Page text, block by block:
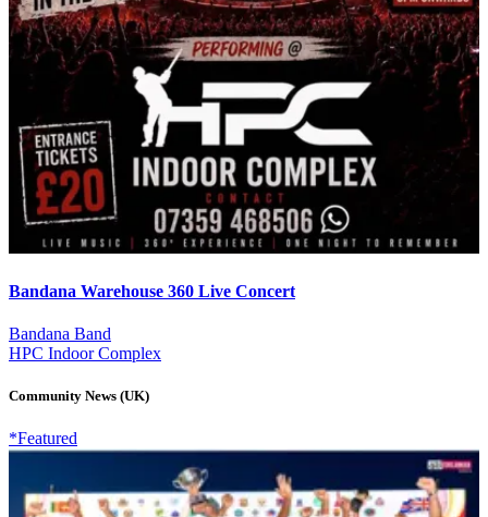
Bandana Warehouse 360 Live Concert
Bandana Band
HPC Indoor Complex
Community News (UK)
*Featured